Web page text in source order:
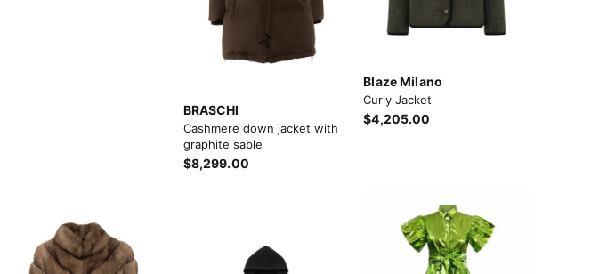
BRASCHI
Cashmere down jacket with
graphite sable
$8,299.00
Blaze Milano
Curly Jacket
$4,205.00